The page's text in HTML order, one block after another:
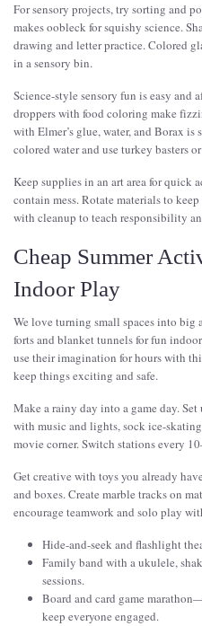
For sensory projects, try sorting and
makes oobleck for squishy science.
drawing and letter practice. Colored
in a sensory bin.
Science-style sensory fun is easy and
droppers with food coloring make
with Elmer’s glue, water, and Borax
colored water and use turkey basters
Keep supplies in an art area for quick
contain mess. Rotate materials to
with cleanup to teach responsibility
Cheap Summer
Indoor Play
We love turning small spaces into big
forts and blanket tunnels for fun
use their imagination for hours with
keep things exciting and safe.
Make a rainy day into a game day.
with music and lights, sock ice-
movie corner. Switch stations every
Get creative with toys you already
and boxes. Create marble tracks on
encourage teamwork and solo play
Hide-and-seek and flashlight
Family band with a ukulele,
sessions.
Board and card game
keep everyone engaged.